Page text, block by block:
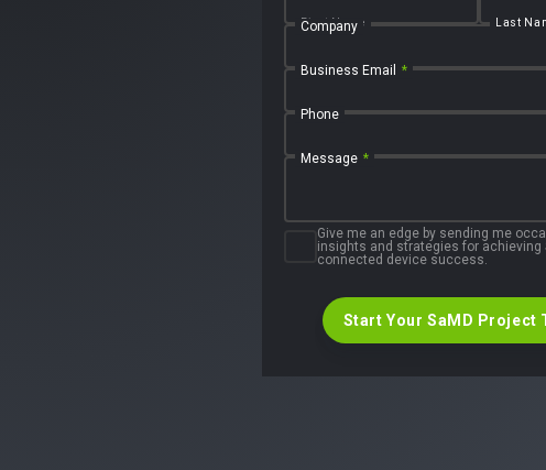
First Name Last
Company
Business Email *
Phone
Message *
Give me an edge by sending me
insights and strategies for achieving
connected device success.
Start Your SaMD Project